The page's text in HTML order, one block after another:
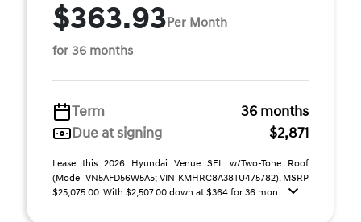
$363.93Per Month
for 36 months
Term
36 months
Due at signing
$2,871
Lease this 2026 Hyundai Venue SEL w/Two-Tone Roof
(Model VN5AFD56W5A5; VIN KMHRC8A38TU475782). MSRP
$25,075.00. With $2,507.00 down at $364 for 36 mon ...